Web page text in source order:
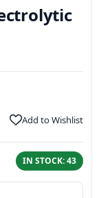
Add to Wishlist
IN STOCK: 43
quantity